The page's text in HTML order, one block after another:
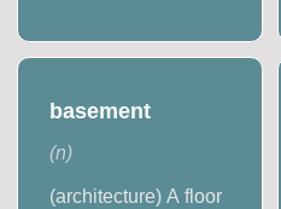
basement
(n)
(architecture) A floor